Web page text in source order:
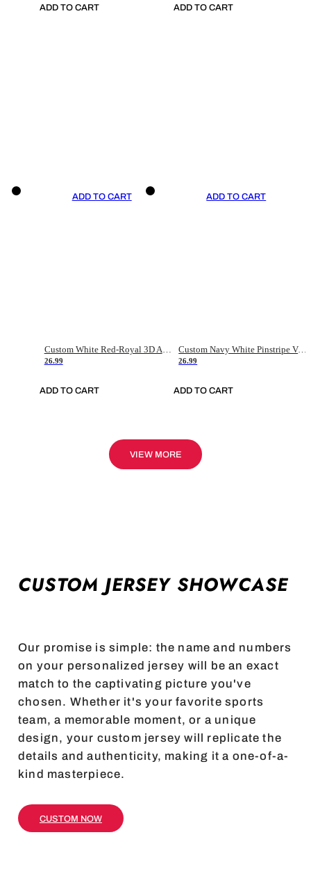
ADD TO CART ADD TO CART
ADD TO CART
26.99
ADD TO CART
ADD TO CART
Custom Navy White Pinstripe Vintage Usa Flag-Cream Authentic Baseball Jersey
26.99
ADD TO CART
VIEW MORE
CUSTOM JERSEY SHOWCASE
Our promise is simple: the name and numbers
on your personalized jersey will be an exact
match to the captivating picture you've
chosen. Whether it's your favorite sports
team, a memorable moment, or a unique
design, your custom jersey will replicate the
details and authenticity, making it a one-of-a-
kind masterpiece.
CUSTOM NOW